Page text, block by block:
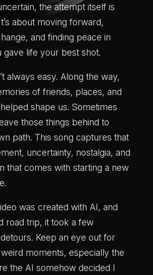
the attempt itself is
about moving forward,
and finding peace in
gave life your best shot.
always easy. Along the way,
of friends, places, and
shape us. Sometimes
those things behind to
path. This song captures that
uncertainty, nostalgia, and
that comes with starting a new
was created with AI, and
road trip, it took a few
Keep an eye out for
moments, especially the
the AI somehow decided I